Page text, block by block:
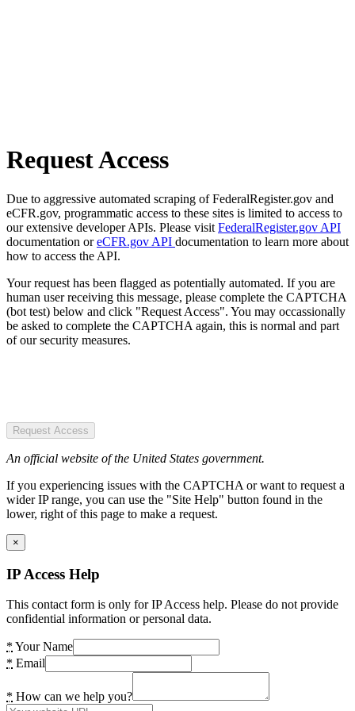
Request Access
Due to aggressive automated scraping of FederalRegister.gov and
eCFR.gov, programmatic access to these sites is limited to access to
our extensive developer APIs. Please visit FederalRegister.gov API
documentation oreCFR.gov API documentation to learn more about
how to access the API.
Your request has been flagged as potentially automated. If you are
human user receiving this message, please complete the CAPTCHA
(bot test) below and click "Request Access". You may occassionally
be asked to complete the CAPTCHA again, this is normal and part
of our security measures.
Request Access
An official website of the United States government.
If you experiencing issues with the CAPTCHA or want to request a
wider IP range, you can use the "Site Help" button found in the
lower, right of this page to make a request.
×
IP Access Help
This contact form is only for IP Access help. Please do not provide
confidential information or personal data.
* Your Name
* Email
* How can we help you?